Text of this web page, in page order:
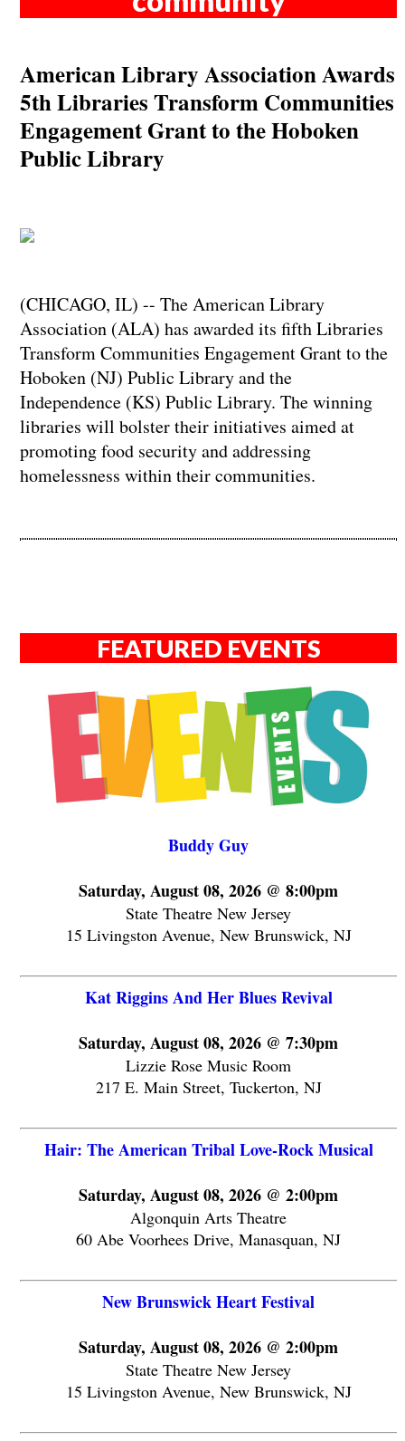
American Library Association Awards
5th Libraries Transform Communities
Engagement Grant to the Hoboken
Public Library
(CHICAGO, IL) -- The American Library
Association (ALA) has awarded its fifth Libraries
Transform Communities Engagement Grant to the
Hoboken (NJ) Public Library and the
Independence (KS) Public Library. The winning
libraries will bolster their initiatives aimed at
promoting food security and addressing
homelessness within their communities.
FEATURED EVENTS
Buddy Guy
Saturday, August 08, 2026 @ 8:00pm
State Theatre New Jersey
15 Livingston Avenue, New Brunswick, NJ
Kat Riggins And Her Blues Revival
Saturday, August 08, 2026 @ 7:30pm
Lizzie Rose Music Room
217 E. Main Street, Tuckerton, NJ
Hair: The American Tribal Love-Rock Musical
Saturday, August 08, 2026 @ 2:00pm
Algonquin Arts Theatre
60 Abe Voorhees Drive, Manasquan, NJ
New Brunswick Heart Festival
Saturday, August 08, 2026 @ 2:00pm
State Theatre New Jersey
15 Livingston Avenue, New Brunswick, NJ